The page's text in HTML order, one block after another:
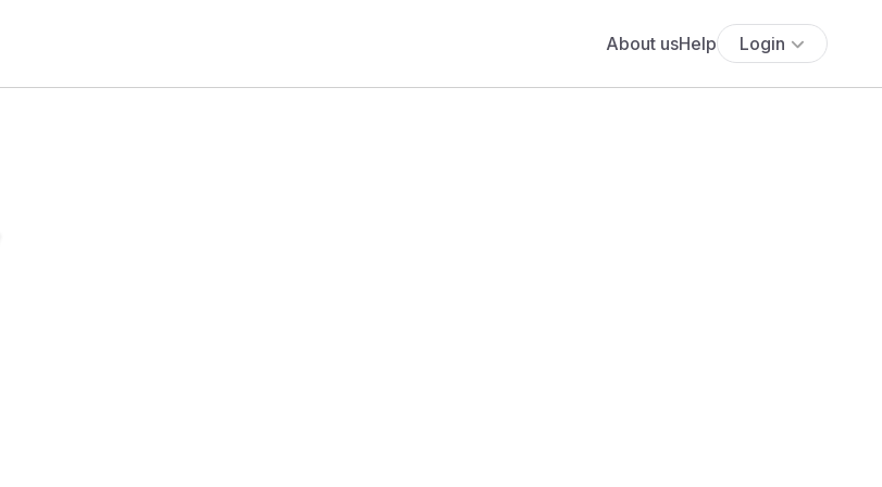
About usHelp Login